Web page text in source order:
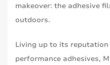
makeover: the adhesive
outdoors.
Living up to its
performance adhesives,